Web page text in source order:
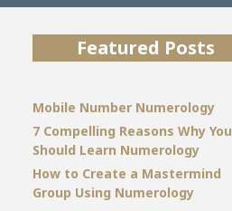
Featured Posts
Mobile Number Numerology
7 Compelling Reasons Why You
Should Learn Numerology
How to Create a Mastermind
Group Using Numerology